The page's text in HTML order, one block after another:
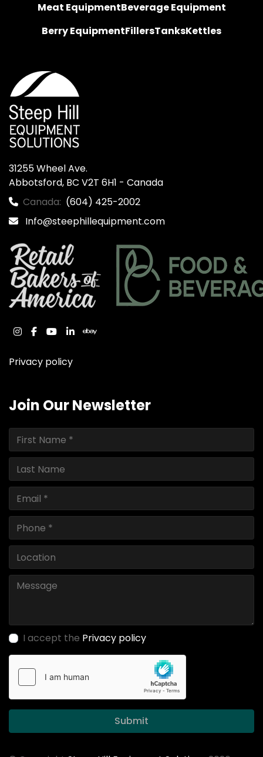
Meat EquipmentBeverage Equipment
Berry EquipmentFillersTanksKettles
31255 Wheel Ave.
Abbotsford, BC V2T 6H1 - Canada
Canada: (604) 425-2002
Info@steephillequipment.com
instagram
facebook
youtube
linkedinebay
Privacy policy
Join Our Newsletter
I accept the Privacy policy
Submit